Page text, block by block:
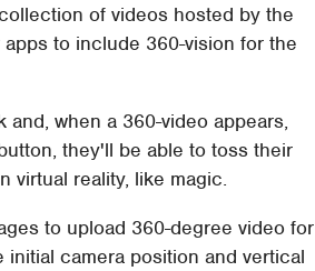
of videos hosted by the
to include 360-vision for the
when a 360-video appears,
they'll be able to toss their
virtual reality, like magic.
to upload 360-degree video for
camera position and vertical